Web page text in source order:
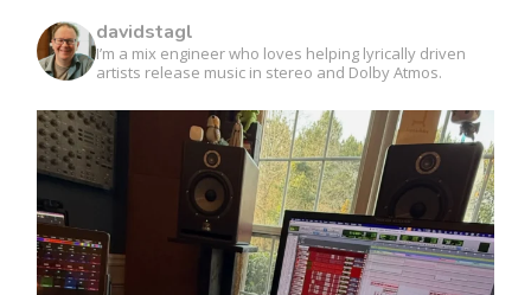
davidstagl
I’m a mix engineer who loves helping lyrically driven
artists release music in stereo and Dolby Atmos.